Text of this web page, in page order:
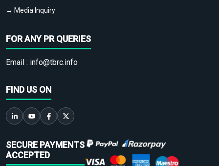
→ Media Inquiry
FOR ANY PR QUERIES
Email : info@tbrc.info
FIND US ON
SECURE PAYMENTS
ACCEPTED